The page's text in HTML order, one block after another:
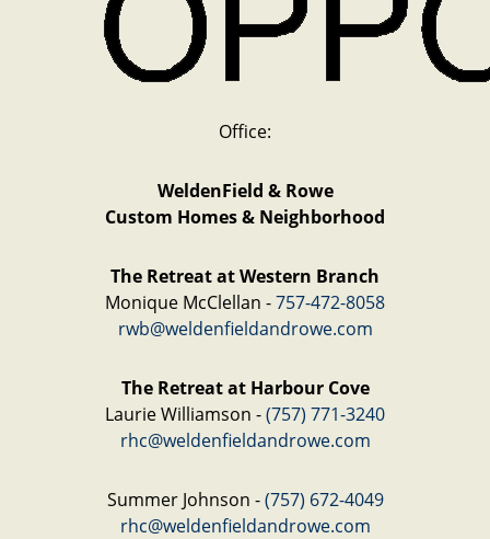
Office:
WeldenField & Rowe
Custom Homes & Neighborhood
The Retreat at Western Branch
Monique McClellan -757-472-8058
rwb@weldenfieldandrowe.com
The Retreat at Harbour Cove
Laurie Williamson -(757) 771-3240
rhc@weldenfieldandrowe.com
Summer Johnson -(757) 672-4049
rhc@weldenfieldandrowe.com